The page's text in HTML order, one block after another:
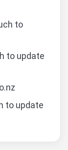
to
to update
to update